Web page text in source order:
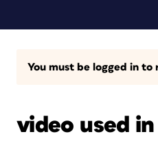
You must be logged in
video used